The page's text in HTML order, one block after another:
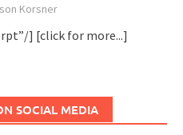
Korsner
] [click for more...]
SOCIAL MEDIA